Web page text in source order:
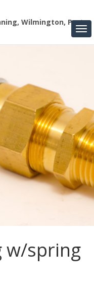
Wilmington, Port
w/spring